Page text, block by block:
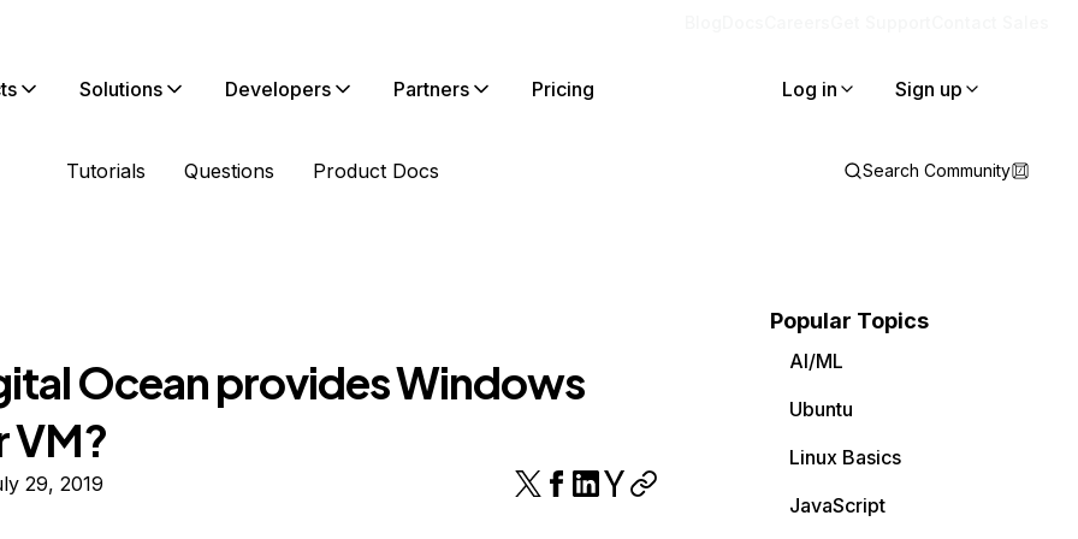
Solutions Developers Partners Pricing Log in Sign up
Tutorials Questions Product Docs Search Community
Ocean provides Windows
VM?
29, 2019
Popular Topics
AI/ML
Ubuntu
Linux Basics
JavaScript